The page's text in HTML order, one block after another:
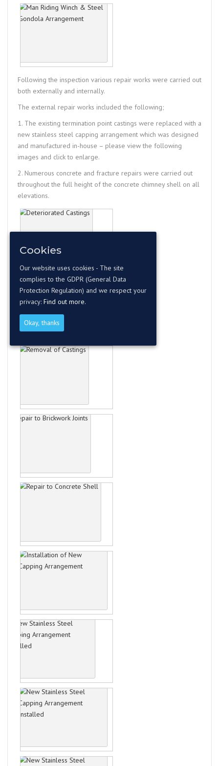
Following the inspection various repair works were carried out
both externally and internally.
The external repair works included the following;
1. The existing termination point castings were replaced with a
new stainless steel capping arrangement which was designed
and manufactured in-house – please view the following
images and click to enlarge.
2. Numerous concrete and fracture repairs were carried out
throughout the full height of the concrete chimney shell on all
elevations.
Cookies
Our website uses cookies - The site
complies to the GDPR (General Data
Protection Regulation) and we respect your
privacy: Find out more.
Okay, thanks